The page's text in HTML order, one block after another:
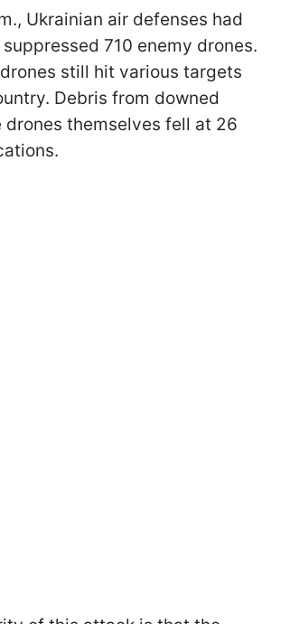
Ukrainian air defenses had
710 enemy drones.
still hit various targets
Debris from downed
drones themselves fell at 26